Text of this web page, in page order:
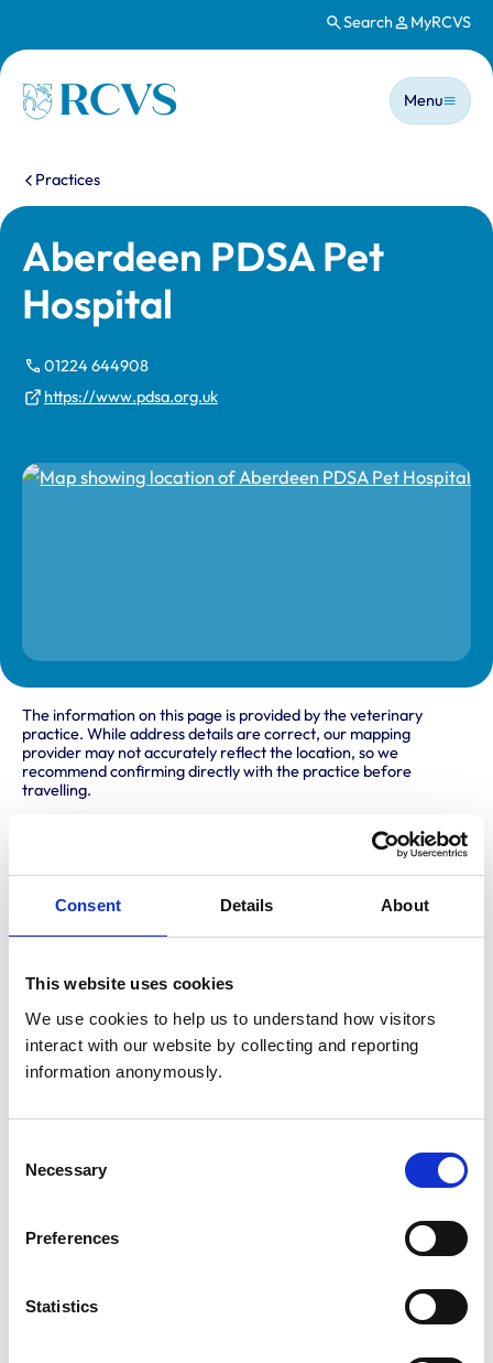
Consent Details About
This website uses cookies
We use cookies to help us to understand how visitors
interact with our website by collecting and reporting
information anonymously.
Selection
Necessary
Preferences
Statistics
Search MyRCVS
Homepage
Main
Menu
You are here:
Practices
Aberdeen PDSA Pet
Hospital
01224 644908
https://www.pdsa.org.uk
The information on this page is provided by the veterinary
practice. While address details are correct, our mapping
provider may not accurately reflect the location, so we
recommend confirming directly with the practice before
travelling.
Aberdeen
Get directions
Animals treated
Dogs
Small Mammals
This practice is an RCVS Approved Graduate